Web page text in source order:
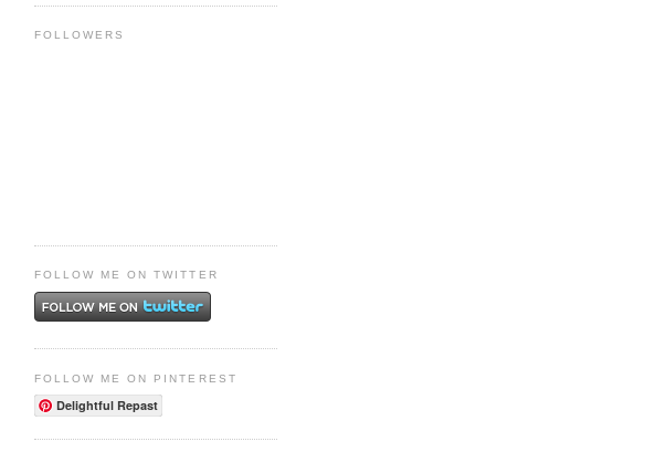
FOLLOWERS
FOLLOW ME ON TWITTER
FOLLOW ME ON PINTEREST
Delightful Repast